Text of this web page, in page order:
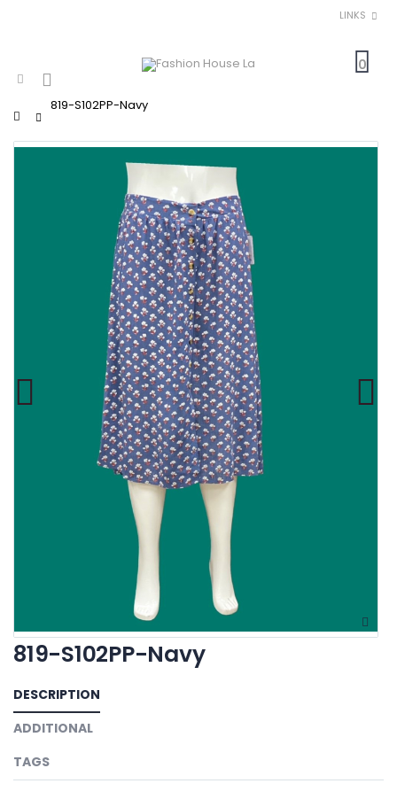
LINKS
0
Home
819-S102PP-Navy
819-S102PP-Navy
DESCRIPTION
ADDITIONAL
TAGS